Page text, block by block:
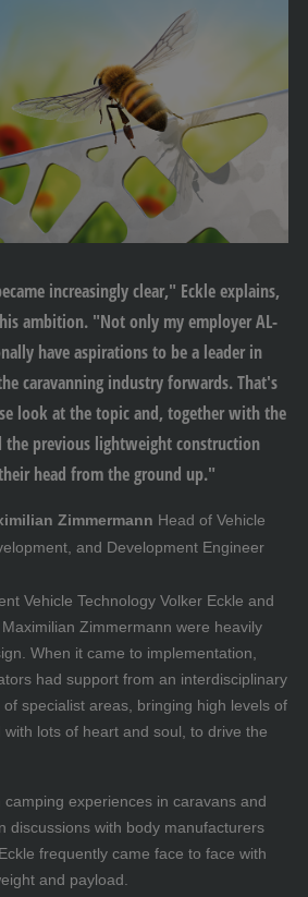
increasingly clear," Eckle explains,
ambition. "Not only my employer AL-
have aspirations to be a leader in
caravanning industry forwards. That's
look at the topic and, together with the
previous lightweight construction
head from the ground up."
Zimmermann Head of Vehicle
and Development Engineer
Vehicle Technology Volker Eckle and
Zimmermann were heavily
When it came to implementation,
had support from an interdisciplinary
specialist areas, bringing high levels of
lots of heart and soul, to drive the
experiences in caravans and
discussions with body manufacturers
frequently came face to face with
and payload.